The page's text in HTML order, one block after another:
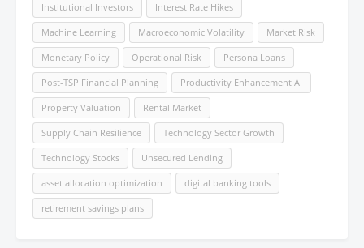
Institutional Investors Interest Rate Hikes
Machine Learning Macroeconomic Volatility Market Risk
Monetary Policy Operational Risk Persona Loans
Post-TSP Financial Planning Productivity Enhancement AI
Property Valuation Rental Market
Supply Chain Resilience Technology Sector Growth
Technology Stocks Unsecured Lending
asset allocation optimization digital banking tools
retirement savings plans